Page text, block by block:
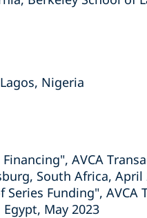
Nigeria
AVCA
South Africa, April
Series Funding",
May 2023